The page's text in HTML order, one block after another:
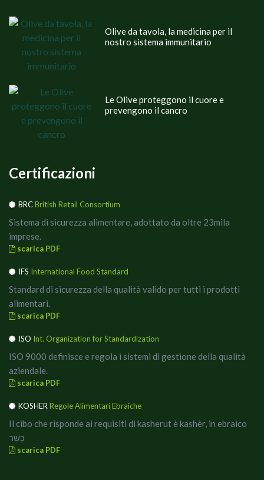
Olive da tavola, la medicina per il
nostro sistema immunitario
Le Olive proteggono il cuore e
prevengono il cancro
Certificazioni
BRCBritish Retail Consortium
Sistema di sicurezza alimentare, adottato da oltre 23mila
imprese.
scarica PDF
IFS International Food Standard
Standard di sicurezza della qualità valido per tutti i prodotti
alimentari.
scarica PDF
ISO Int. Organization for Standardization
ISO 9000 definisce e regola i sistemi di gestione della qualità
aziendale.
scarica PDF
KOSHER Regole Alimentari Ebraiche
Il cibo che risponde ai requisiti di kasherut è kashèr, in ebraico
כָּשֵׁר
scarica PDF